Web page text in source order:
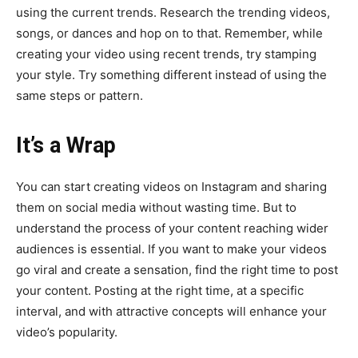
using the current trends. Research the trending videos,
songs, or dances and hop on to that. Remember, while
creating your video using recent trends, try stamping
your style. Try something different instead of using the
same steps or pattern.
It’s a Wrap
You can start creating videos on Instagram and sharing
them on social media without wasting time. But to
understand the process of your content reaching wider
audiences is essential. If you want to make your videos
go viral and create a sensation, find the right time to post
your content. Posting at the right time, at a specific
interval, and with attractive concepts will enhance your
video’s popularity.